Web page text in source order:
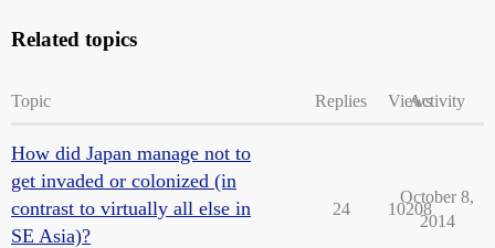
Related topics
Topic Replies ViewsActivity
How did Japan manage not to
get invaded or colonized (in
contrast to virtually all else in
SE Asia)?
24 10208
October 8,
2014